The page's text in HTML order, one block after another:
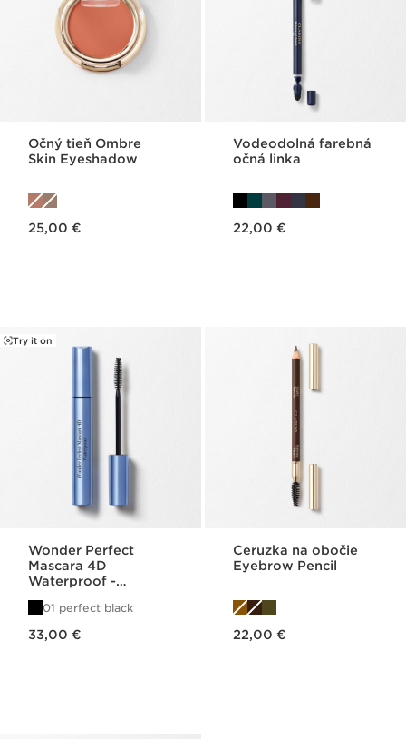
Očný tieň Ombre
Skin Eyeshadow
25,00 €
Vodeodolná farebná
očná linka
22,00 €
Try it on
Wonder Perfect
Mascara 4D
Waterproof -
Volumizing, Curling,
Lengthening, +
Defining
01 perfect black
33,00 €
Ceruzka na obočie
Eyebrow Pencil
22,00 €